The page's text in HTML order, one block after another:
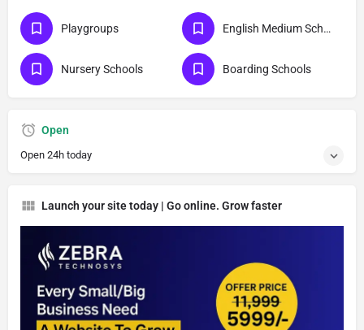
Playgroups English Medium Schools
Nursery Schools Boarding Schools
Open
Open 24h today
Launch your site today | Go online. Grow faster